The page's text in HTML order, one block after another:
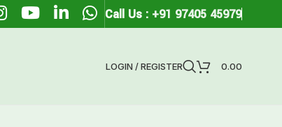
Call Us : +91 97405 45979
LOGIN / REGISTER 0.00